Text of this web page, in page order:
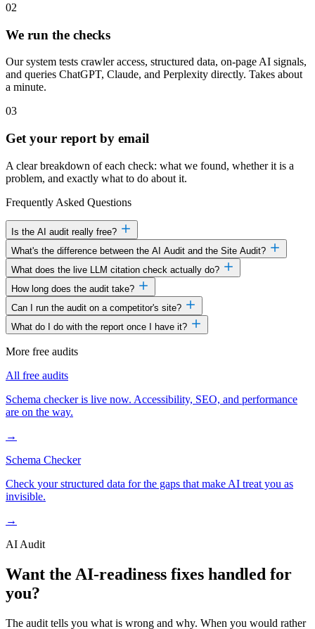
02
We run the checks
Our system tests crawler access, structured data, on-page AI signals,
and queries ChatGPT, Claude, and Perplexity directly. Takes about
a minute.
03
Get your report by email
A clear breakdown of each check: what we found, whether it is a
problem, and exactly what to do about it.
Frequently Asked Questions
Is the AI audit really free?
What's the difference between the AI Audit and the Site Audit?
What does the live LLM citation check actually do?
How long does the audit take?
Can I run the audit on a competitor's site?
What do I do with the report once I have it?
More free audits
All free audits
Schema checker is live now. Accessibility, SEO, and performance
are on the way.
→
Schema Checker
Check your structured data for the gaps that make AI treat you as
invisible.
→
AI Audit
Want the AI-readiness fixes handled for
you?
The audit tells you what is wrong and why. When you would rather